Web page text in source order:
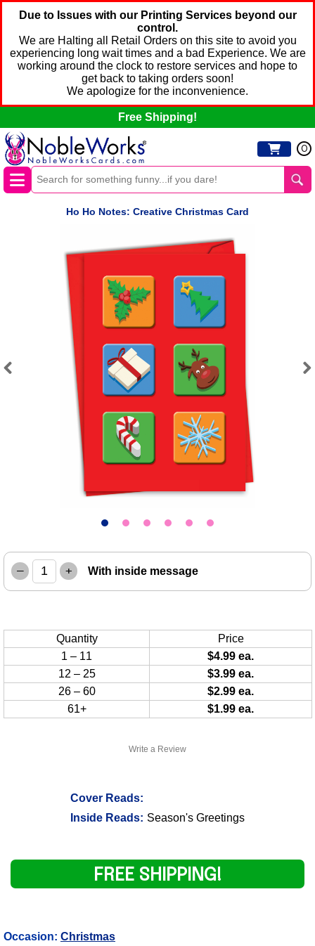
Due to Issues with our Printing Services beyond our
control.
We are Halting all Retail Orders on this site to avoid you
experiencing long wait times and a bad Experience. We are
working around the clock to restore services and hope to
get back to taking orders soon!
We apologize for the inconvenience.
Free Shipping!
0
Ho Ho Notes: Creative Christmas Card
Write a Review
Cover Reads:
Inside Reads: Season's Greetings
– + With inside message
Quantity
Price
1 – 11
$4.99 ea.
12 – 25
$3.99 ea.
26 – 60
$2.99 ea.
61+
$1.99 ea.
FREE SHIPPING!
Occasion: Christmas